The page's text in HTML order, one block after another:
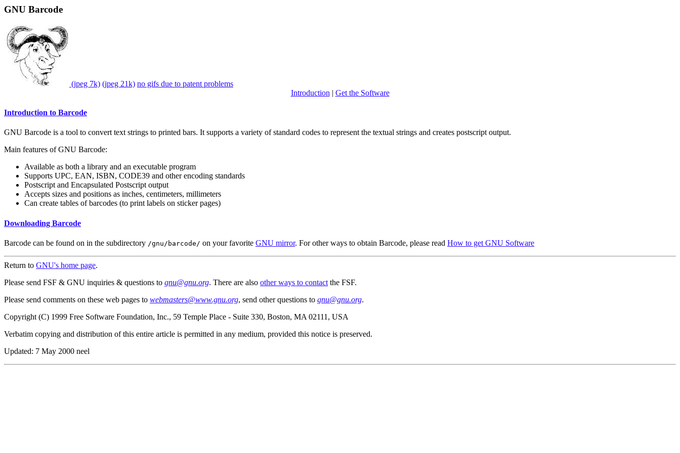
GNU Barcode
(jpeg 7k) (jpeg 21k) no gifs due to patent problems
Introduction | Get the Software
Introduction to Barcode
GNU Barcode is a tool to convert text strings to printed bars. It supports a variety of standard codes to represent the textual strings and creates postscript output.
Main features of GNU Barcode:
Available as both a library and an executable program
Supports UPC, EAN, ISBN, CODE39 and other encoding standards
Postscript and Encapsulated Postscript output
Accepts sizes and positions as inches, centimeters, millimeters
Can create tables of barcodes (to print labels on sticker pages)
Downloading Barcode
Barcode can be found on in the subdirectory /gnu/barcode/ on your favorite GNU mirror. For other ways to obtain Barcode, please read How to get GNU Software
Return to GNU's home page.
Please send FSF & GNU inquiries & questions to gnu@gnu.org. There are also other ways to contact the FSF.
Please send comments on these web pages to webmasters@www.gnu.org, send other questions to gnu@gnu.org.
Copyright (C) 1999 Free Software Foundation, Inc., 59 Temple Place - Suite 330, Boston, MA 02111, USA
Verbatim copying and distribution of this entire article is permitted in any medium, provided this notice is preserved.
Updated: 7 May 2000 neel